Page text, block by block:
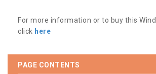
For more information or to buy this
click here
PAGE CONTENTS